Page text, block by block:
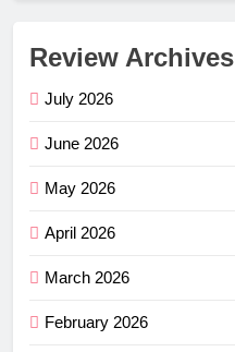
Review Archives
July 2026
June 2026
May 2026
April 2026
March 2026
February 2026